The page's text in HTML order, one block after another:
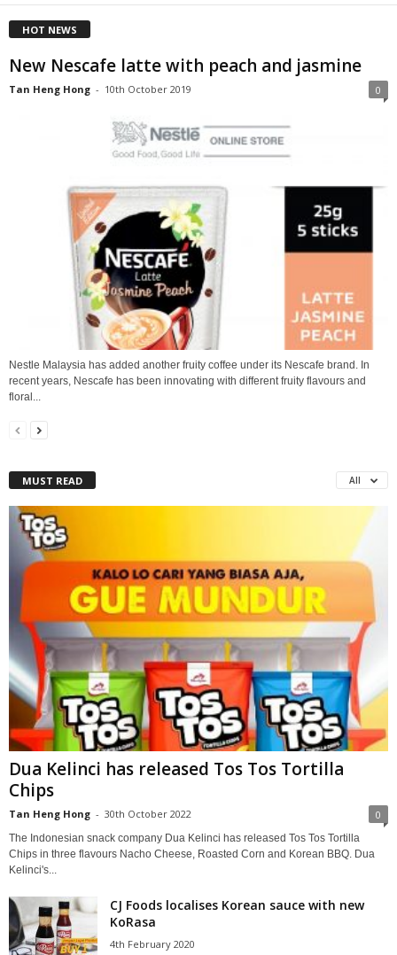
HOT NEWS
New Nescafe latte with peach and jasmine
Tan Heng Hong - 10th October 2019 0
Nestle Malaysia has added another fruity coffee under its Nescafe brand. In
recent years, Nescafe has been innovating with different fruity flavours and
floral...
MUST READ All
Dua Kelinci has released Tos Tos Tortilla
Chips
Tan Heng Hong - 30th October 2022 0
The Indonesian snack company Dua Kelinci has released Tos Tos Tortilla
Chips in three flavours Nacho Cheese, Roasted Corn and Korean BBQ. Dua
Kelinci's...
CJ Foods localises Korean sauce with new
KoRasa
4th February 2020